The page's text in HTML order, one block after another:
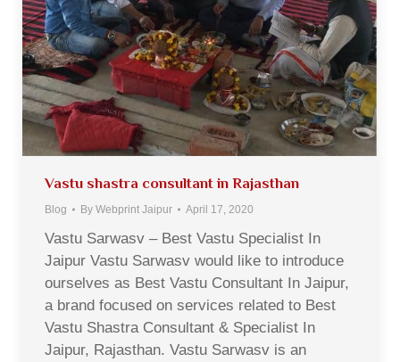
Vastu shastra consultant in Rajasthan
Blog By Webprint Jaipur April 17, 2020
Vastu Sarwasv – Best Vastu Specialist In
Jaipur Vastu Sarwasv would like to introduce
ourselves as Best Vastu Consultant In Jaipur,
a brand focused on services related to Best
Vastu Shastra Consultant & Specialist In
Jaipur, Rajasthan. Vastu Sarwasv is an